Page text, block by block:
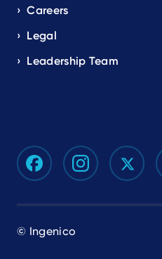
Careers
Legal
Leadership Team
© Ingenico